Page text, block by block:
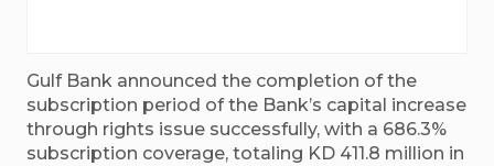
Gulf Bank announced the completion of the
subscription period of the Bank’s capital increase
through rights issue successfully, with a 686.3%
subscription coverage, totaling KD 411.8 million in